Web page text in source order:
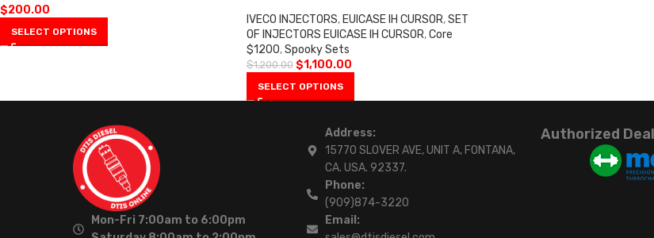
$200.00
SELECT OPTIONS
IVECO INJECTORS, EUICASE IH CURSOR, SET
OF INJECTORS EUICASE IH CURSOR, Core
$1200, Spooky Sets
$1,200.00 $1,100.00
SELECT OPTIONS
Mon-Fri 7:00am to 6:00pm
Address:
15770 SLOVER AVE, UNIT A, FONTANA,
CA. USA. 92337.
Phone:
(909)874-3220
Email:
Authorized